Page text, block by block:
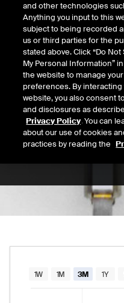
Today's Low
6.24
52 Wk Low
09/02/2025
Chart
1W 1M 3M 1Y
and other technologies
Anything you input to this
subject to being recorded
us or third parties for the
stated above. Click “Do Not
My Personal Information”
the website to manage
preferences. By interacting
website, you also consent
and disclosures as
Privacy Policy. You can
about our use of cookies
practices by reading the